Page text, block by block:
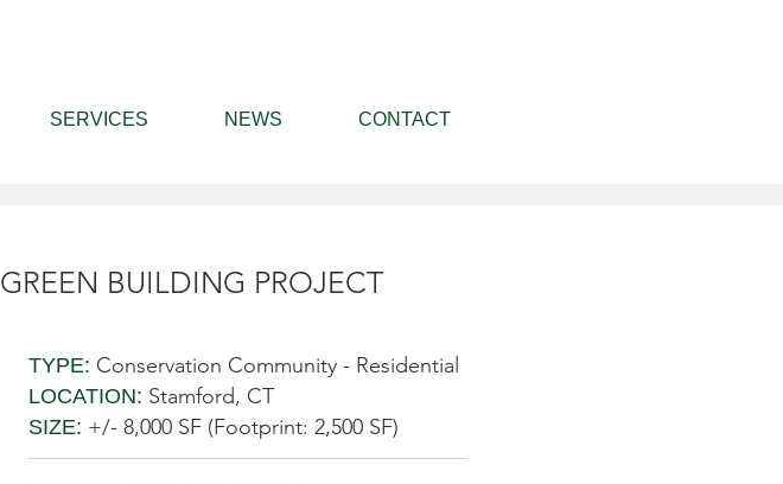
SERVICES NEWS CONTACT
GREEN BUILDING PROJECT
TYPE: Conservation Community - Residential
LOCATION: Stamford, CT
SIZE: +/- 8,000 SF (Footprint: 2,500 SF)